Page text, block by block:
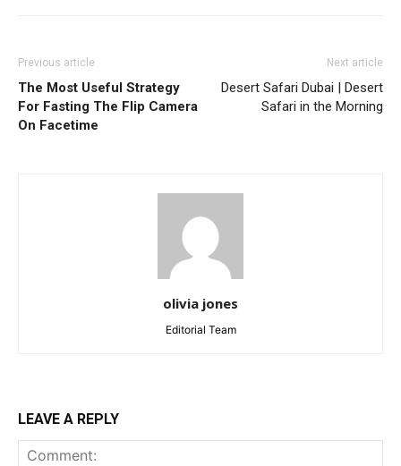
Previous article
The Most Useful Strategy
For Fasting The Flip Camera
On Facetime
Next article
Desert Safari Dubai | Desert
Safari in the Morning
olivia jones
Editorial Team
LEAVE A REPLY